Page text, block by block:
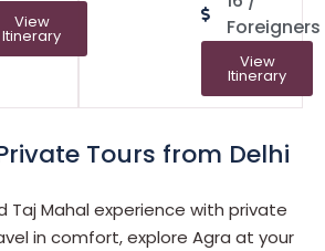
View
Itinerary
Foreigners
View
Itinerary
Tours from Delhi
Taj Mahal experience with private
in comfort, explore Agra at your